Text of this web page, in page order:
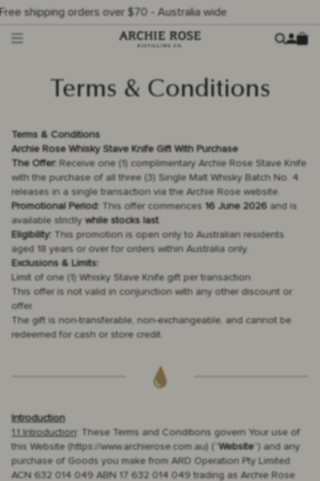
$70 - Australia wide
Archie Rose
Menu
Terms & Conditions
Terms & Conditions
Archie Rose Whisky Stave Knife Gift With Purchase
The Offer: Receive one (1) complimentary Archie Rose Stave Knife
with the purchase of all three (3) Single Malt Whisky Batch No. 4
releases in a single transaction via the Archie Rose website.
Promotional Period: This offer commences 16 June 2026 and is
available strictly while stocks last
Eligibility: This promotion is open only to Australian residents
aged 18 years or over for orders within Australia only.
Exclusions & Limits:
Limit of one (1) Whisky Stave Knife gift per transaction.
This offer is not valid in conjunction with any other discount or
offer.
The gift is non-transferable, non-exchangeable, and cannot be
redeemed for cash or store credit.
Introduction
1.1 Introduction : These Terms and Conditions govern Your use of
this Website (https://www.archierose.com.au) (“Website”) and any
purchase of Goods you make from ARD Operation Pty Limited
ACN 632 014 049 ABN 17 632 014 049 trading as Archie Rose